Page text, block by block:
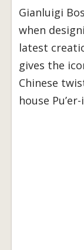
Gianluigi
when
latest
gives the
Chinese
house